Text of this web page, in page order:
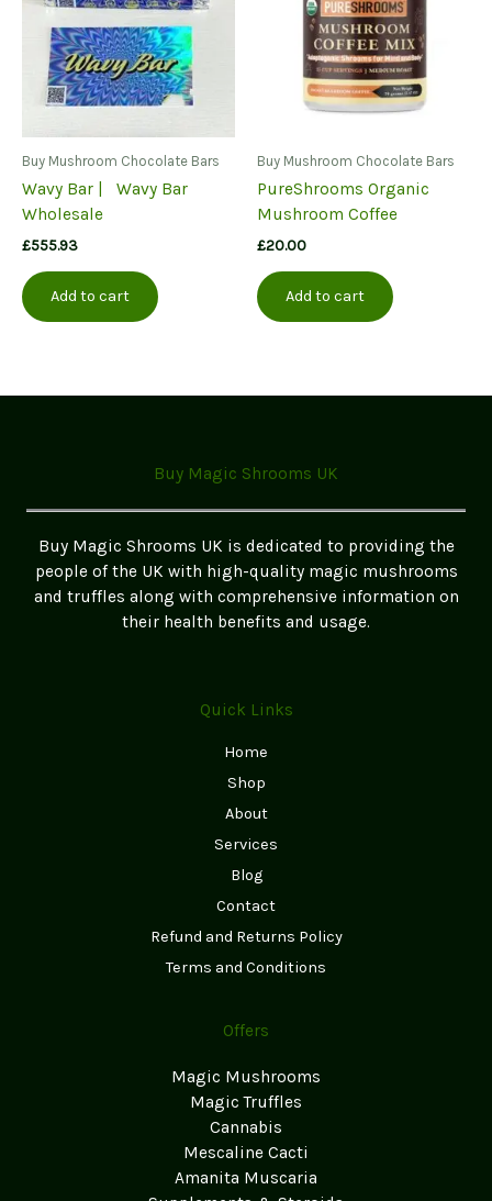
chosen
on
the
product
Buy Mushroom Chocolate Bars
Wavy Bar | Wavy Bar
Wholesale
£555.93
Add to cart
Buy Mushroom Chocolate Bars
PureShrooms Organic
Mushroom Coffee
£20.00
Add to cart
Buy Magic Shrooms UK
Buy Magic Shrooms UK is dedicated to providing the
people of the UK with high-quality magic mushrooms
and truffles along with comprehensive information on
their health benefits and usage.
Quick Links
Home
Shop
About
Services
Blog
Contact
Refund and Returns Policy
Terms and Conditions
Offers
Magic Mushrooms
Magic Truffles
Cannabis
Mescaline Cacti
Amanita Muscaria